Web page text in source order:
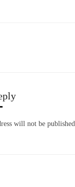
will not be published.